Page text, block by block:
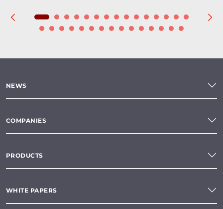
NEWS
COMPANIES
PRODUCTS
WHITE PAPERS